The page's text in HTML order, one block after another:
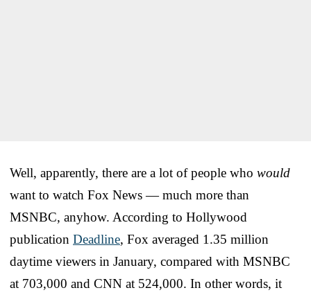
Well, apparently, there are a lot of people who would
want to watch Fox News — much more than
MSNBC, anyhow. According to Hollywood
publication Deadline, Fox averaged 1.35 million
daytime viewers in January, compared with MSNBC
at 703,000 and CNN at 524,000. In other words, it